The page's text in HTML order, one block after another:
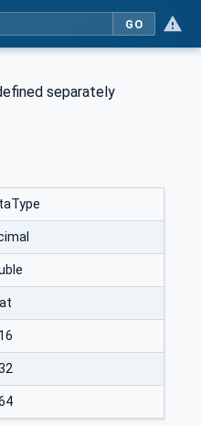
GO
separately